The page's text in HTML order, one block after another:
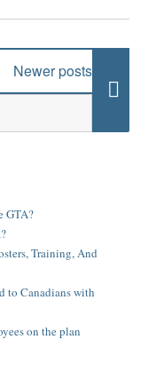
Newer posts
GTA?
Training, And
to Canadians with
on the plan